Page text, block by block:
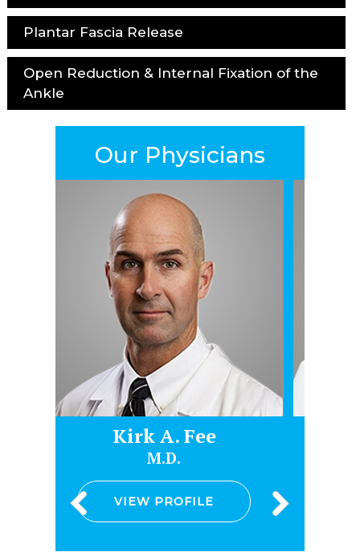
Plantar Fascia Release
Open Reduction & Internal Fixation of the
Ankle
Our Physicians
VIEW PROFILE VIEW PROFILE